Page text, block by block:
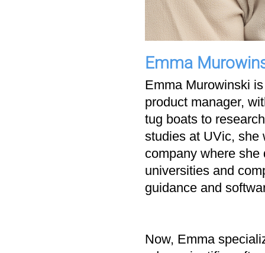
Emma
Emma Murowinski
product manager,
tug boats to
studies at UVic, she
company where
universities and
guidance and
Now, Emma